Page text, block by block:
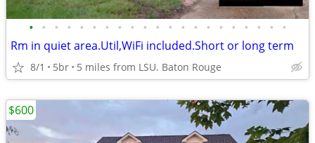
• • • • • • • • • • • • • • • • • • • • •
Rm in quiet area.Util,WiFi included.Short or long term
8/1 5br 5 miles from LSU. Baton Rouge
$600